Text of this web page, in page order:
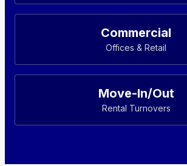
Commercial
Offices & Retail
Move-In/Out
Rental Turnovers